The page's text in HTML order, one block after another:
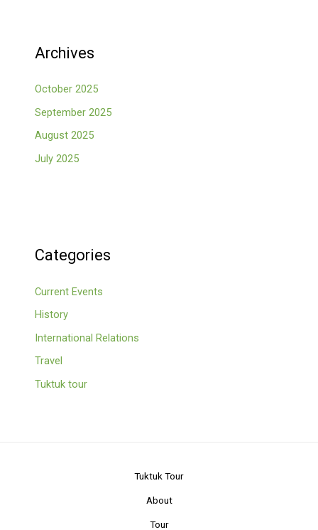
Archives
October 2025
September 2025
August 2025
July 2025
Categories
Current Events
History
International Relations
Travel
Tuktuk tour
Tuktuk Tour
About
Tour